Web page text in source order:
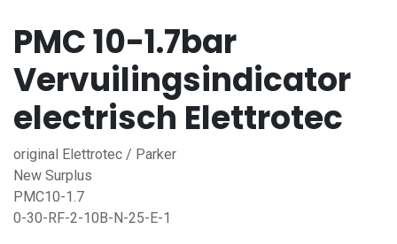
PMC 10-1.7bar
Vervuilingsindicator
electrisch Elettrotec
original Elettrotec / Parker
New Surplus
PMC10-1.7
0-30-RF-2-10B-N-25-E-1